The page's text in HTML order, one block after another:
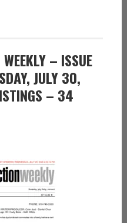
– ISSUE
JULY 30,
– 34